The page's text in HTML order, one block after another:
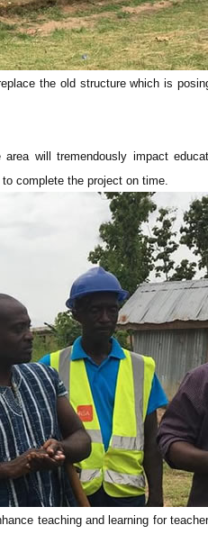
the old structure which is
will tremendously impact
complete the project on time.
teaching and learning for